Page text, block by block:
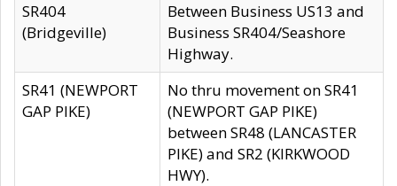
SR404
(Bridgeville)
Between Business US13 and
Business SR404/Seashore
Highway.
SR41 (NEWPORT
GAP PIKE)
No thru movement on SR41
(NEWPORT GAP PIKE)
between SR48 (LANCASTER
PIKE) and SR2 (KIRKWOOD
HWY).